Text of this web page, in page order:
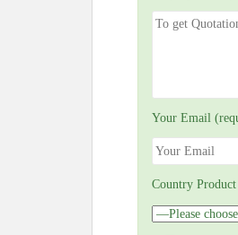
Your Email
Country